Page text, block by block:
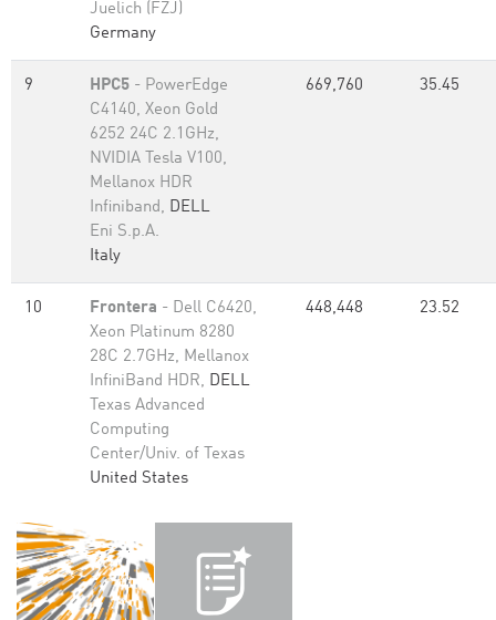
Juelich (FZJ)
Germany
9 HPC5 - PowerEdge
C4140, Xeon Gold
6252 24C 2.1GHz,
NVIDIA Tesla V100,
Mellanox HDR
Infiniband, DELL
Eni S.p.A.
Italy
669,760 35.45
10 Frontera - Dell C6420,
Xeon Platinum 8280
28C 2.7GHz, Mellanox
InfiniBand HDR, DELL
Texas Advanced
Computing
Center/Univ. of Texas
United States
448,448 23.52